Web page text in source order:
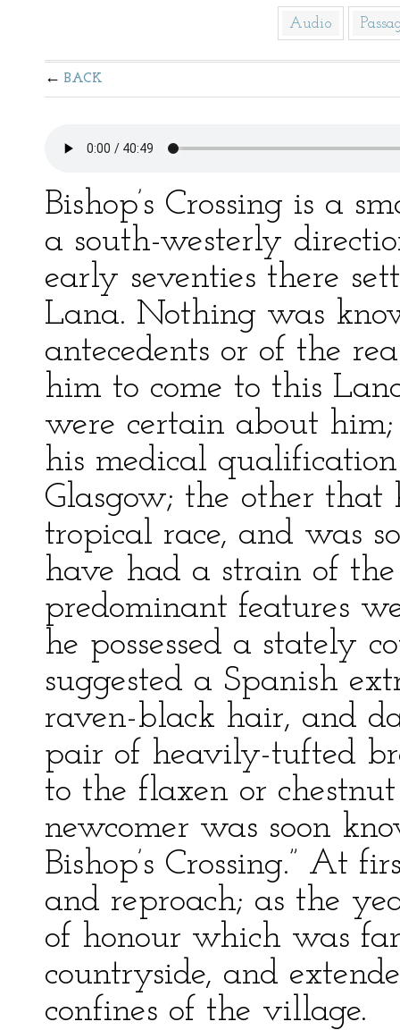
Audio
BACK
Bishop’s Crossing is a
a south-westerly
early seventies there
Lana. Nothing was
antecedents or of the
him to come to this
were certain about
his medical
Glasgow; the other
tropical race, and was
have had a strain of
predominant features
he possessed a stately
suggested a Spanish
raven-black hair, and
pair of heavily-tufted
to the flaxen or
newcomer was soon
Bishop’s Crossing.” At
and reproach; as the
of honour which was
countryside, and
confines of the village.